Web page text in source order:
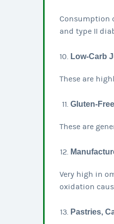
Consumption
and type II
Low-Carb
These are
Gluten-
These are
Very high in
oxidation
Pastries,